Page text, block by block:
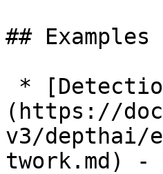
##
(https://
v3/depthai/
twork.md) -